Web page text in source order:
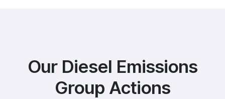
Our Diesel Emissions
Group Actions